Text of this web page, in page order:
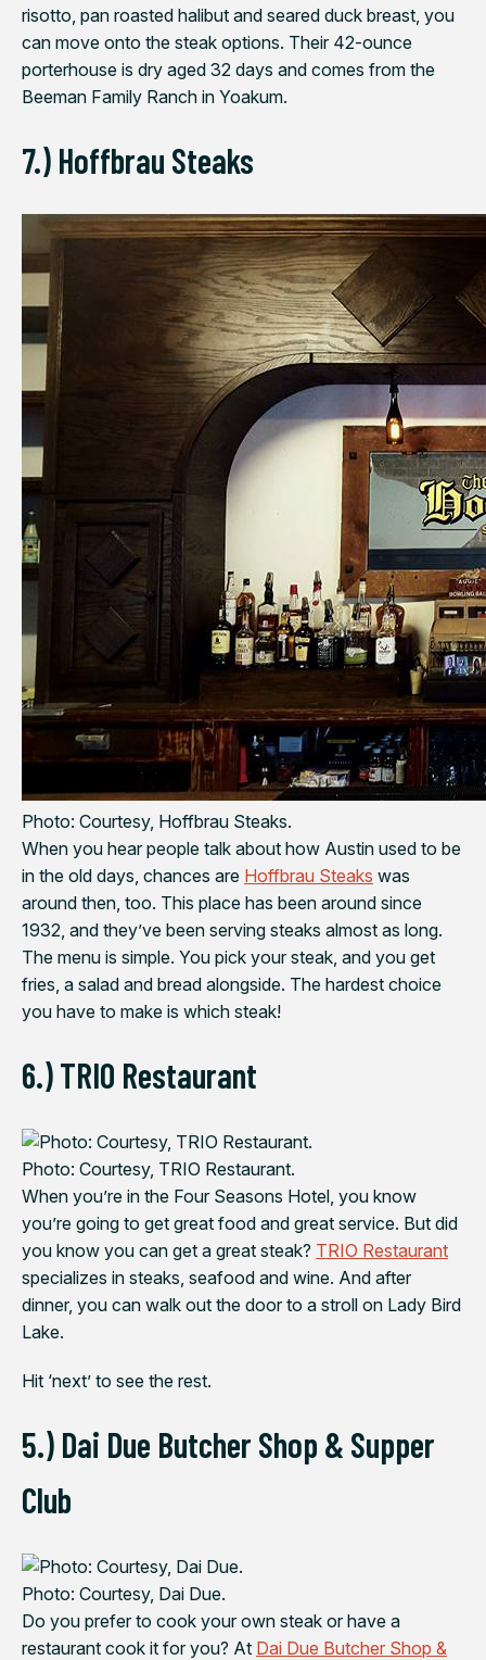
risotto, pan roasted halibut and seared duck breast, you
can move onto the steak options. Their 42-ounce
porterhouse is dry aged 32 days and comes from the
Beeman Family Ranch in Yoakum.
7.) Hoffbrau Steaks
Photo: Courtesy, Hoffbrau Steaks.
When you hear people talk about how Austin used to be
in the old days, chances are Hoffbrau Steaks was
around then, too. This place has been around since
1932, and they’ve been serving steaks almost as long.
The menu is simple. You pick your steak, and you get
fries, a salad and bread alongside. The hardest choice
you have to make is which steak!
6.) TRIO Restaurant
Photo: Courtesy, TRIO Restaurant.
When you’re in the Four Seasons Hotel, you know
you’re going to get great food and great service. But did
you know you can get a great steak? TRIO Restaurant
specializes in steaks, seafood and wine. And after
dinner, you can walk out the door to a stroll on Lady Bird
Lake.
Hit ‘next’ to see the rest.
5.) Dai Due Butcher Shop & Supper
Club
Photo: Courtesy, Dai Due.
Do you prefer to cook your own steak or have a
restaurant cook it for you? At Dai Due Butcher Shop &